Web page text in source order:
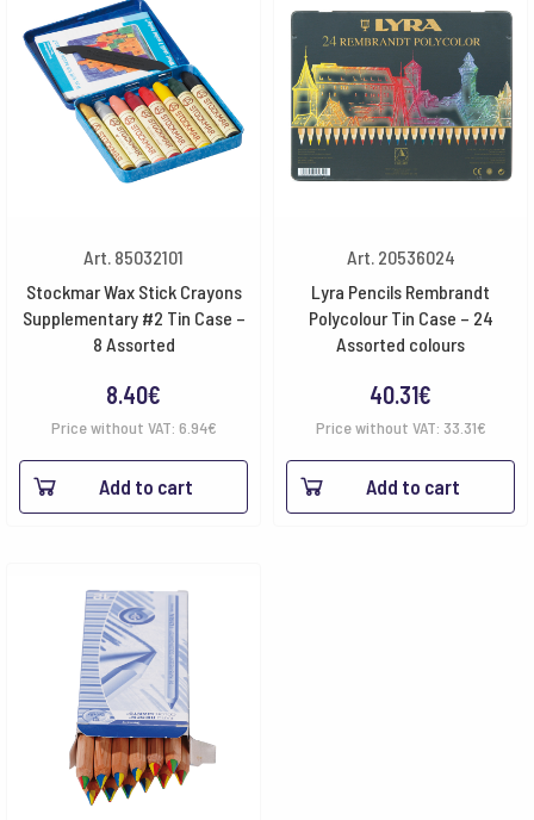
Art. 85032101
Stockmar Wax Stick Crayons
Supplementary #2 Tin Case –
8 Assorted
8.40€
Price without VAT: 6.94€
Add to cart
Art. 20536024
Lyra Pencils Rembrandt
Polycolour Tin Case – 24
Assorted colours
40.31€
Price without VAT: 33.31€
Add to cart